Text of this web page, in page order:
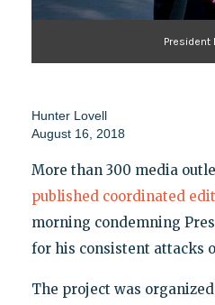
President
Hunter Lovell
August 16, 2018
More than 300 media
published coordinated
morning condemning
for his consistent attacks
The project was